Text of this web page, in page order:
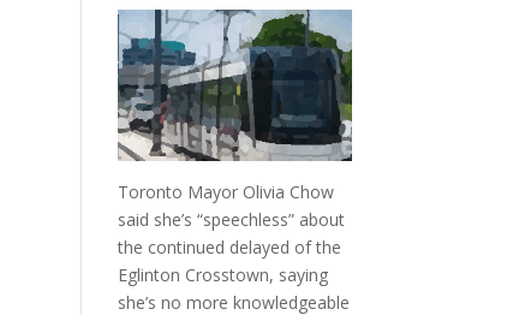
Toronto Mayor Olivia Chow
said she’s “speechless” about
the continued delayed of the
Eglinton Crosstown, saying
she’s no more knowledgeable